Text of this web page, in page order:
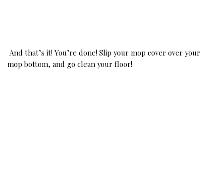
And that’s it! You’re done! Slip your mop cover over your
mop bottom, and go clean your floor!